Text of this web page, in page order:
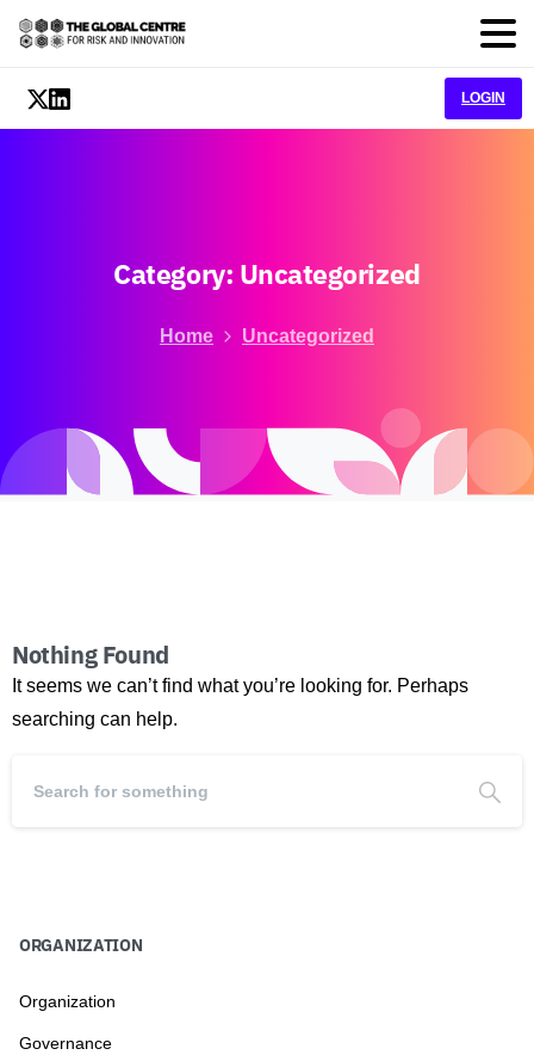
LOGIN
Category: Uncategorized
Home Uncategorized
Nothing Found
It seems we can’t find what you’re looking for. Perhaps
searching can help.
ORGANIZATION
Organization
Governance